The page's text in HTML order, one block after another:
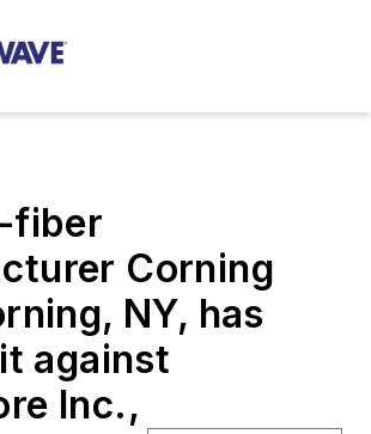
fiber
Corning
NY, has
against
Inc.,